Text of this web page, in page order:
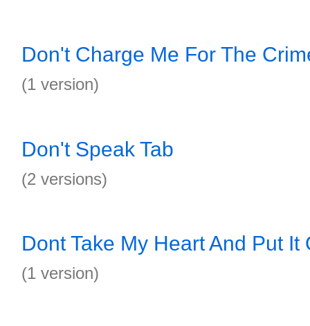
Don't Charge Me For The
(1 version)
Don't Speak Tab
(2 versions)
Dont Take My Heart And Put It
(1 version)